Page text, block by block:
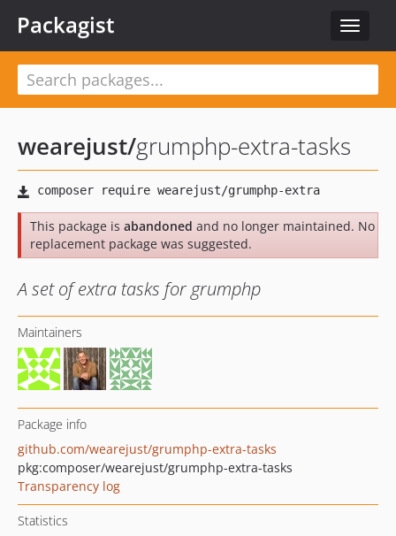
Toggle
Packagist
wearejust/grumphp-extra-tasks
This package is abandoned and no longer maintained. No
replacement package was suggested.
A set of extra tasks for grumphp
Maintainers
Package info
github.com/wearejust/grumphp-extra-tasks
pkg:composer/wearejust/grumphp-extra-tasks
Transparency log
Statistics